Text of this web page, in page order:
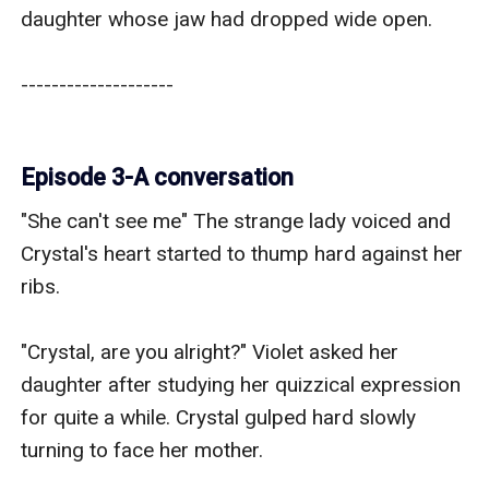
daughter whose jaw had dropped wide open.
--------------------
Episode 3-A conversation
"She can't see me" The strange lady voiced and
Crystal's heart started to thump hard against her
ribs.
"Crystal, are you alright?" Violet asked her
daughter after studying her quizzical expression
for quite a while. Crystal gulped hard slowly
turning to face her mother.